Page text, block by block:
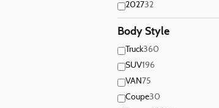
202732
Body Style
Truck360
SUV196
VAN75
Coupe30